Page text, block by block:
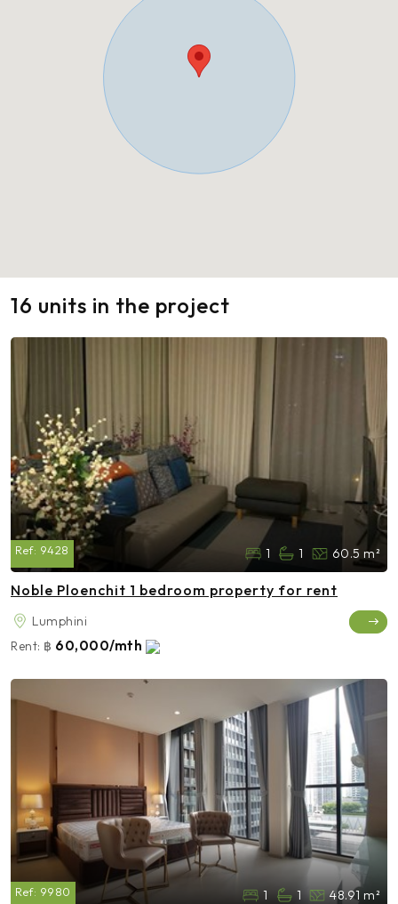
16 units in the project
Ref: 9428 1 1 60.5 m²
Noble Ploenchit 1 bedroom property for rent
Lumphini
Rent: ฿ 60,000/mth
Ref: 9980 1 1 48.91 m²